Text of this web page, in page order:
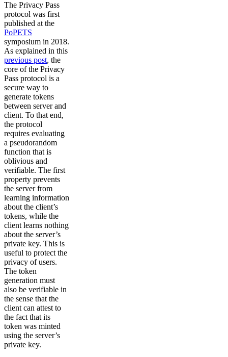
The Privacy Pass
protocol was first
published at the
PoPETS
symposium in 2018.
As explained in this
previous post, the
core of the Privacy
Pass protocol is a
secure way to
generate tokens
between server and
client. To that end,
the protocol
requires evaluating
a pseudorandom
function that is
oblivious and
verifiable. The first
property prevents
the server from
learning information
about the client’s
tokens, while the
client learns nothing
about the server’s
private key. This is
useful to protect the
privacy of users.
The token
generation must
also be verifiable in
the sense that the
client can attest to
the fact that its
token was minted
using the server’s
private key.